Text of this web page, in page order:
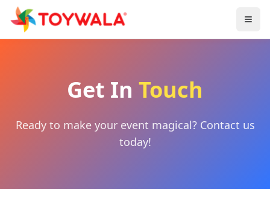
Get In Touch
Ready to make your event magical? Contact us
today!